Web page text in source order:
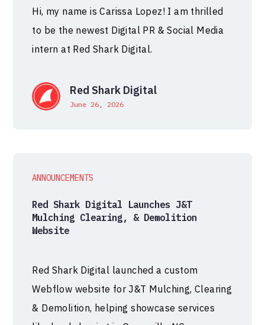
Hi, my name is Carissa Lopez! I am thrilled
to be the newest Digital PR & Social Media
intern at Red Shark Digital.
Red Shark Digital
June 26, 2026
ANNOUNCEMENTS
Red Shark Digital Launches J&T
Mulching Clearing, & Demolition
Website
Red Shark Digital launched a custom
Webflow website for J&T Mulching, Clearing
& Demolition, helping showcase services